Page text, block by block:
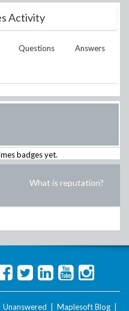
Activity
Questions Answers
badges yet.
What is reputation?
Unanswered Maplesoft Blog